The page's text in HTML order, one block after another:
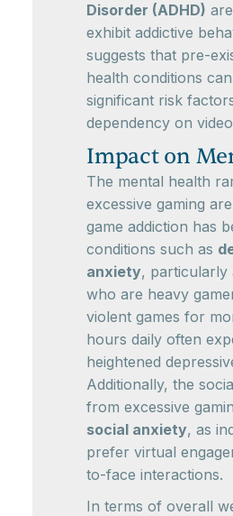
Disorder (ADHD)
exhibit addictive
suggests that pre-
health conditions
significant risk
dependency on
Impact on
The mental health
excessive gaming
game addiction has
conditions such as
anxiety, particularly
who are heavy
violent games for
hours daily often
heightened
Additionally, the
from excessive
social anxiety, as
prefer virtual
to-face interactions.
In terms of overall